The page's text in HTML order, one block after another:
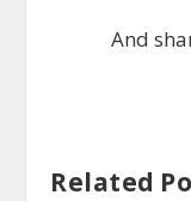
And
Related